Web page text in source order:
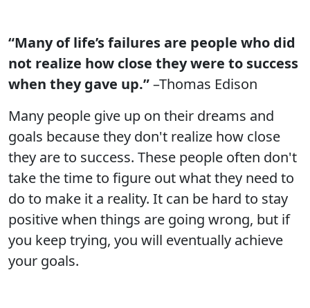
“Many of life’s failures are people who did
not realize how close they were to success
when they gave up.”–Thomas Edison
Many people give up on their dreams and
goals because they don't realize how close
they are to success. These people often don't
take the time to figure out what they need to
do to make it a reality. It can be hard to stay
positive when things are going wrong, but if
you keep trying, you will eventually achieve
your goals.